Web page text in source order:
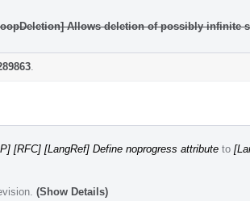
Allows deletion of possibly infinite
[RFC] [LangRef] Define noprogress attribute to
(Show Details)